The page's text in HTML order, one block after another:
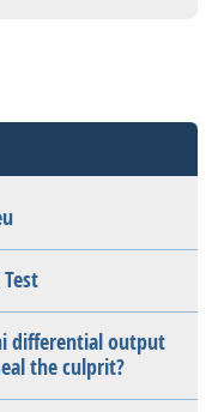
differential output
the culprit?